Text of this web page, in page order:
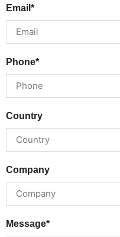
Email*
Phone*
Country
Company
Message*